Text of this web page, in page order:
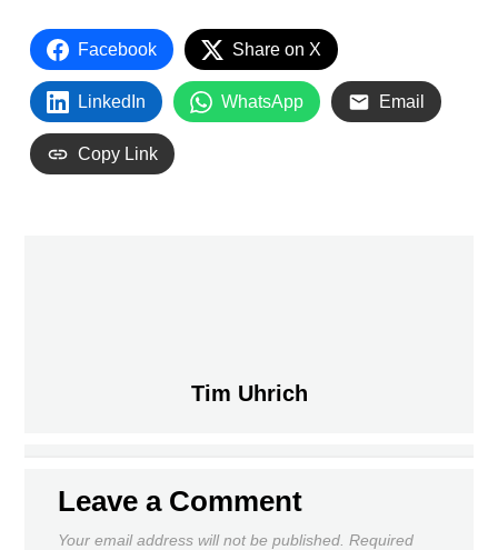
Facebook Share on X
LinkedIn WhatsApp Email
Copy Link
Tim Uhrich
Leave a Comment
Your email address will not be published. Required